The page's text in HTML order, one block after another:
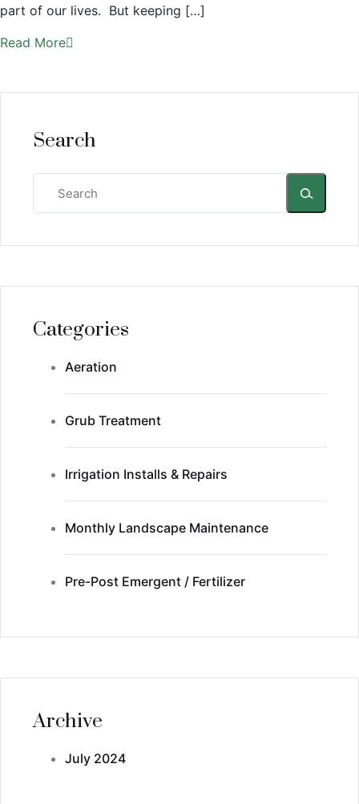
part of our lives. But keeping […]
Read More
Search
Categories
Aeration
Grub Treatment
Irrigation Installs & Repairs
Monthly Landscape Maintenance
Pre-Post Emergent / Fertilizer
Archive
July 2024